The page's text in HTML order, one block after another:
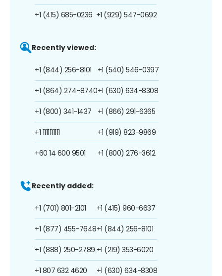
+1 (415) 685-0236 +1 (929) 547-0692
Recently viewed:
+1 (844) 256-8101
+1 (864) 274-8740
+1 (800) 341-1437
+1 1111111111
+60 14 600 9501
+1 (540) 546-0397
+1 (630) 634-8308
+1 (866) 291-6365
+1 (919) 823-9869
+1 (800) 276-3612
Recently added:
+1 (701) 801-2101
+1 (877) 455-7648
+1 (888) 250-2789
+1 807 632 4620
+1 (415) 960-6637
+1 (844) 256-8101
+1 (219) 353-6020
+1 (630) 634-8308